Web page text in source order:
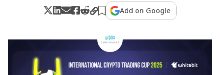
Add on Google